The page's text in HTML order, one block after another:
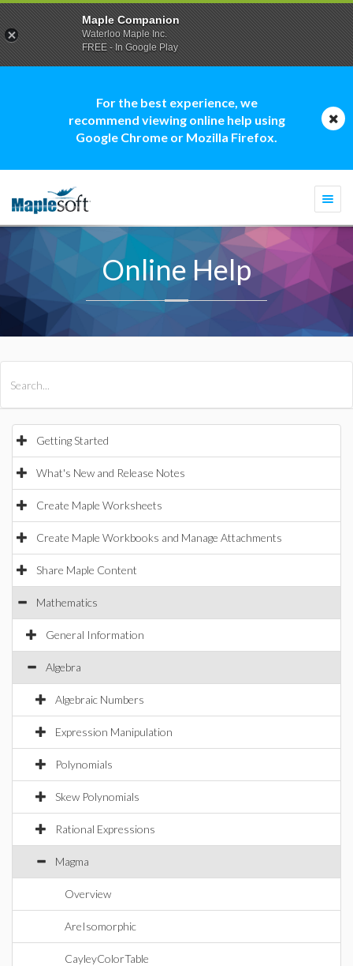
For the best experience, we
recommend viewing online help using
Google Chrome or Mozilla Firefox.
Online Help
Getting Started
What's New and Release Notes
Create Maple Worksheets
Create Maple Workbooks and Manage Attachments
Share Maple Content
Mathematics
General Information
Algebra
Algebraic Numbers
Expression Manipulation
Polynomials
Skew Polynomials
Rational Expressions
Magma
Overview
AreIsomorphic
CayleyColorTable
Maple Companion
Waterloo Maple Inc.
FREE - In Google Play